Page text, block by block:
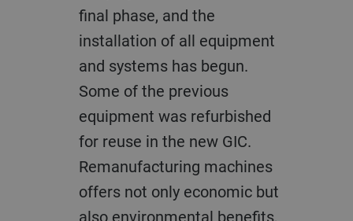
final phase, and the
installation of all equipment
and systems has begun.
Some of the previous
equipment was refurbished
for reuse in the new GIC.
Remanufacturing machines
offers not only economic but
also environmental benefits,